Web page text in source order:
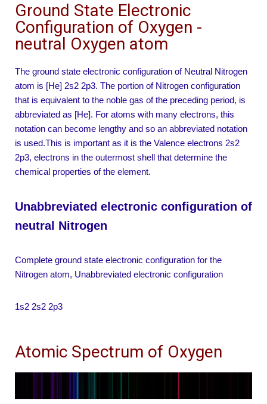
Ground State Electronic
Configuration of Oxygen -
neutral Oxygen atom
The ground state electronic configuration of Neutral Nitrogen
atom is [He] 2s2 2p3. The portion of Nitrogen configuration
that is equivalent to the noble gas of the preceding period, is
abbreviated as [He]. For atoms with many electrons, this
notation can become lengthy and so an abbreviated notation
is used.This is important as it is the Valence electrons 2s2
2p3, electrons in the outermost shell that determine the
chemical properties of the element.
Unabbreviated electronic configuration of
neutral Nitrogen
Complete ground state electronic configuration for the
Nitrogen atom, Unabbreviated electronic configuration
1s2 2s2 2p3
Atomic Spectrum of Oxygen